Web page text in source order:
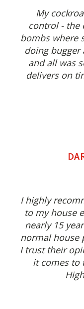
My
control - the
bombs where
doing bugger
and all was
delivers on
I highly
to my house
nearly 15
normal house
I trust their
it comes to